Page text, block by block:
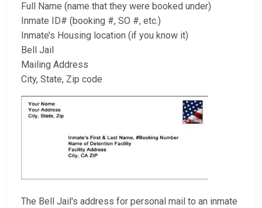
Full Name (name that they were booked under)
Inmate ID# (booking #, SO #, etc.)
Inmate’s Housing location (if you know it)
Bell Jail
Mailing Address
City, State, Zip code
The Bell Jail's address for personal mail to an inmate